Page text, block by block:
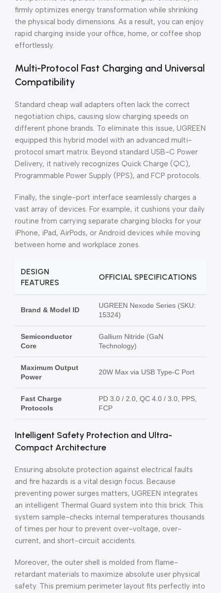
firmly optimizes energy transformation while shrinking
the physical body dimensions. As a result, you can enjoy
rapid charging inside your office, home, or coffee shop
effortlessly.
Multi-Protocol Fast Charging and Universal
Compatibility
Standard cheap wall adapters often lack the correct
negotiation chips, causing slow charging speeds on
different phone brands. To eliminate this issue, UGREEN
equipped this hybrid model with an advanced multi-
protocol smart matrix. Beyond standard USB-C Power
Delivery, it natively recognizes Quick Charge (QC),
Programmable Power Supply (PPS), and FCP protocols.
Finally, the single-port interface seamlessly charges a
vast array of devices. For example, it cushions your daily
routine from carrying separate charging blocks for your
iPhone, iPad, AirPods, or Android devices while moving
between home and workplace zones.
DESIGN
FEATURES
OFFICIAL SPECIFICATIONS
Brand & Model ID
UGREEN Nexode Series (SKU:
15324)
Semiconductor
Core
Gallium Nitride (GaN
Technology)
Maximum Output
Power
20W Max via USB Type-C Port
Fast Charge
Protocols
PD 3.0 / 2.0, QC 4.0 / 3.0, PPS,
FCP
Intelligent Safety Protection and Ultra-
Compact Architecture
Ensuring absolute protection against electrical faults
and fire hazards is a vital design focus. Because
preventing power surges matters, UGREEN integrates
an intelligent Thermal Guard system into this brick. This
system sample-checks internal temperatures thousands
of times per hour to prevent over-voltage, over-
current, and short-circuit accidents.
Moreover, the outer shell is molded from flame-
retardant materials to maximize absolute user physical
safety. This premium perimeter layout fits perfectly into